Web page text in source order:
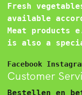
Fresh
available
Meat products
is also a
Facebook
Customer
Bestellen en